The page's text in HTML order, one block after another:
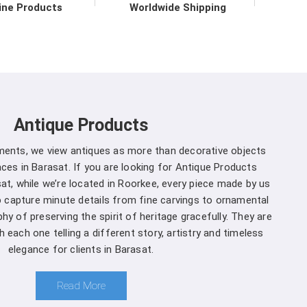
practices.
upholding the highest standards of quality and
support services in
Barasat
We are one of the leading
you're a seasoned forestry professional
you can rely on us to Get Spherical
specific needs.
is a decision you won't regret
that different projects have different
we offer customization options,
Densiometer to suit your specific needs in
you choose us inBarasat
Products Worldwide Shipping
Antique Products
we view antiques as more than decorative objects
in Barasat. If you are looking for Antique Products
while we’re located in Roorkee, every piece made by us
capture minute details from fine carvings to ornamental
of preserving the spirit of heritage gracefully. They are
each one telling a different story, artistry and timeless
elegance for clients in Barasat.
Read More